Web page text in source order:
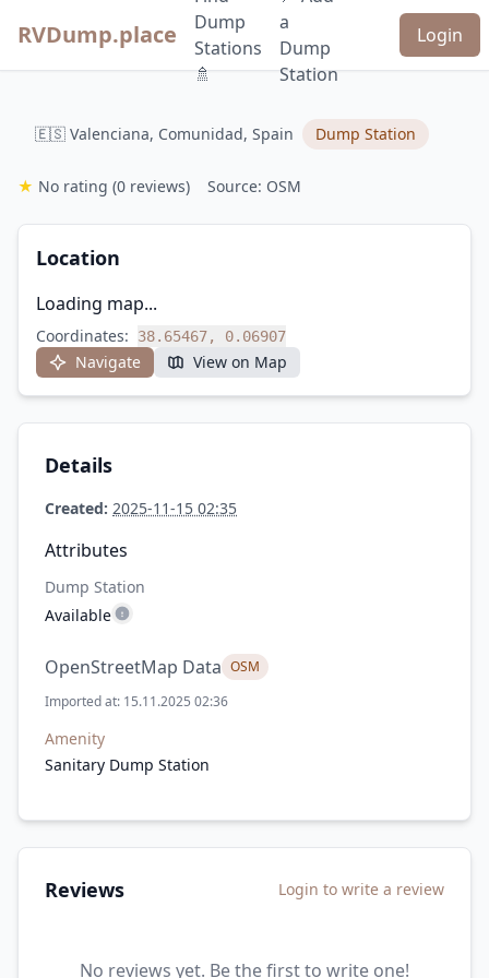
RVDump.place
Dump
Stations
🚿
a
Dump
Station
Login
🇪🇸 Valenciana, Comunidad, Spain Dump Station
★ No rating (0 reviews) Source: OSM
Location
Loading map...
Coordinates: 38.65467, 0.06907
Navigate View on Map
Details
Created: 2025-11-15 02:35
Attributes
Dump Station
Available
OpenStreetMap Data OSM
Imported at: 15.11.2025 02:36
Amenity
Sanitary Dump Station
Reviews Login to write a review
No reviews yet. Be the first to write one!